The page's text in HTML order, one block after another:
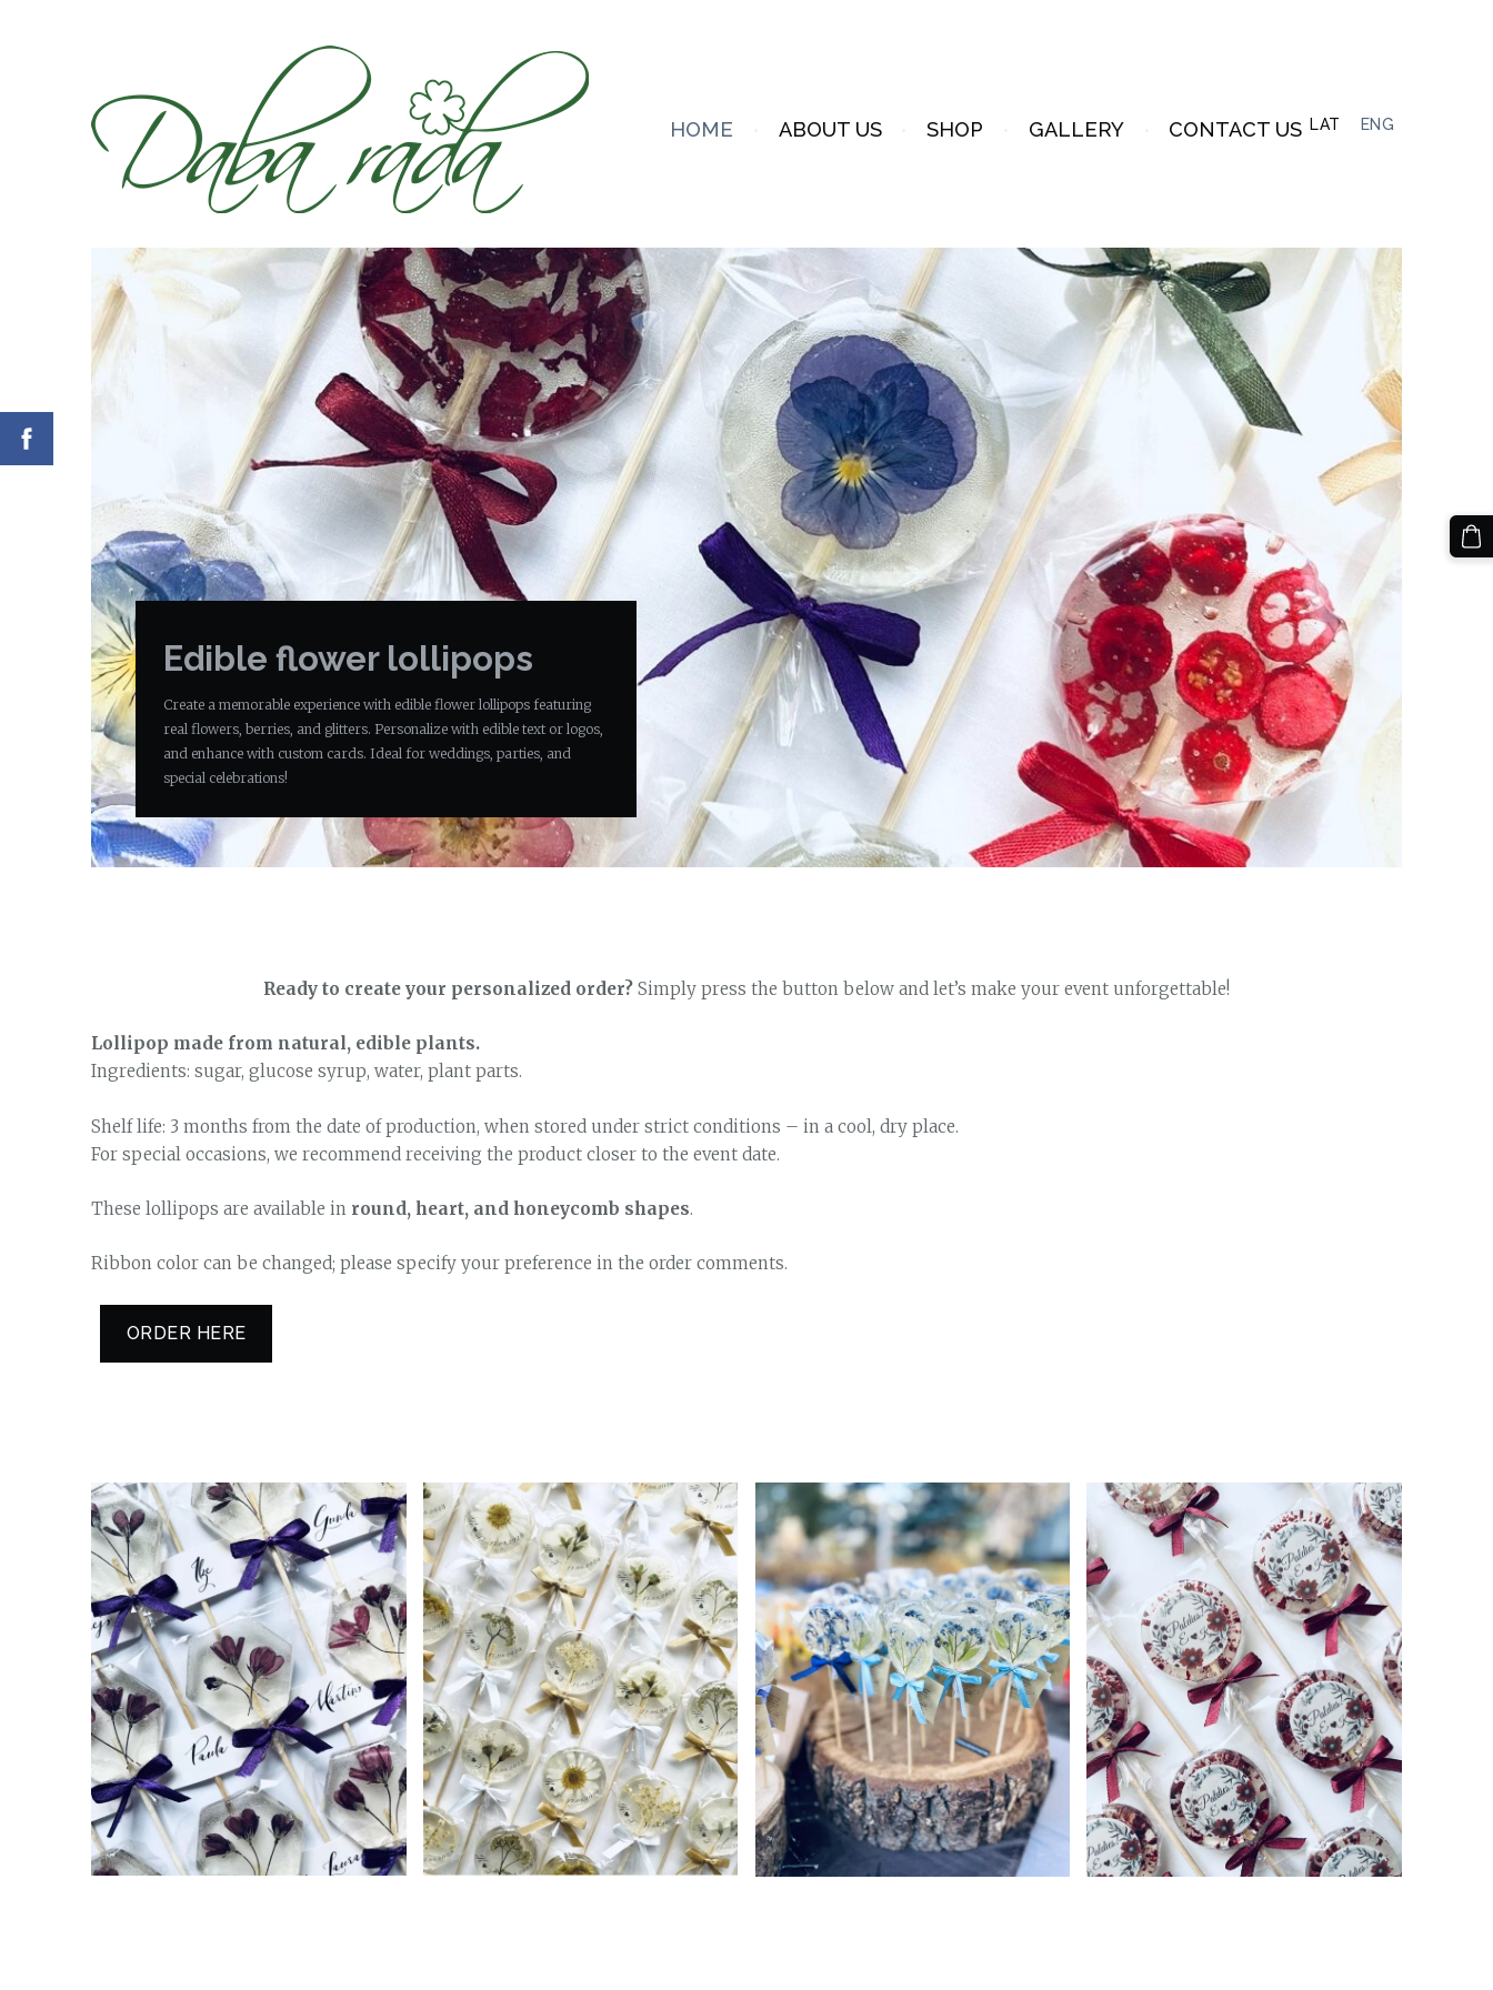
HOME ABOUT US SHOP GALLERY CONTACT US LAT ENG
Edible flower lollipops
Create a memorable experience with edible flower lollipops featuring
real flowers, berries, and glitters. Personalize with edible text or logos,
and enhance with custom cards. Ideal for weddings, parties, and
special celebrations!
Ready to create your personalized order? Simply press the button below and let’s make your event unforgettable!
Lollipop made from natural, edible plants.
Ingredients: sugar, glucose syrup, water, plant parts.
Shelf life: 3 months from the date of production, when stored under strict conditions – in a cool, dry place.
For special occasions, we recommend receiving the product closer to the event date.
These lollipops are available in round, heart, and honeycomb shapes.
Ribbon color can be changed; please specify your preference in the order comments.
ORDER HERE